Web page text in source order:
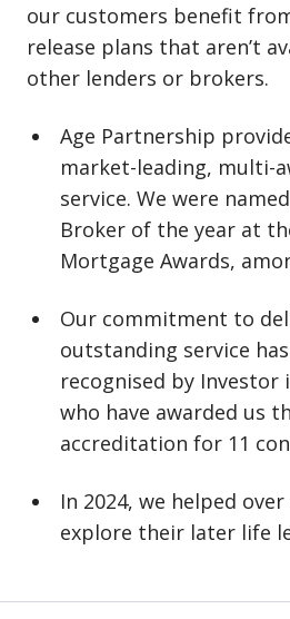
our customers benefit
release plans that aren’t
other lenders or brokers.
Age Partnership
market⁠-⁠leading, multi⁠-⁠
service. We were
Broker of the year at
Mortgage Awards,
Our commitment to
outstanding service
recognised by Investor
who have awarded us
accreditation for 11
In 2024, we helped
explore their later life